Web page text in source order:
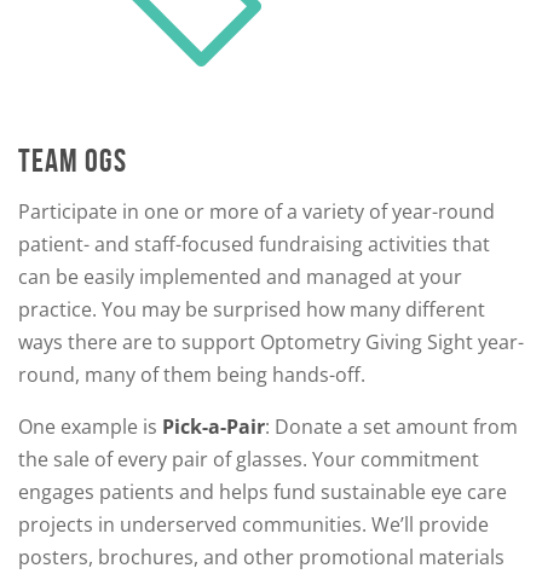
TEAM OGS
Participate in one or more of a variety of year-round
patient- and staff-focused fundraising activities that
can be easily implemented and managed at your
practice. You may be surprised how many different
ways there are to support Optometry Giving Sight year-
round, many of them being hands-off.
One example is Pick-a-Pair: Donate a set amount from
the sale of every pair of glasses. Your commitment
engages patients and helps fund sustainable eye care
projects in underserved communities. We’ll provide
posters, brochures, and other promotional materials